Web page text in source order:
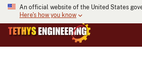
An official website of the United States
Here's how you know